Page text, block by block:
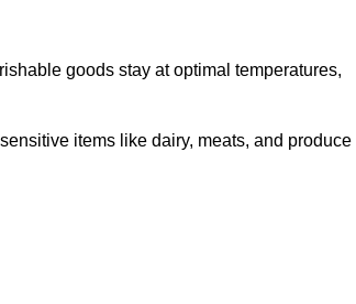
goods stay at optimal temperatures,
items like dairy, meats, and produce